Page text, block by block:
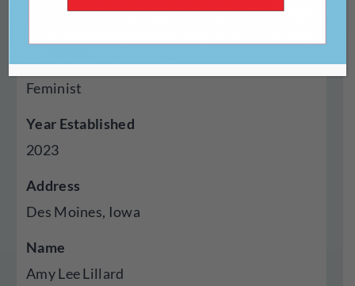
Genres Published
Hybrid, Audio, Essays, Experimental,
Feminist
Year Established
2023
Address
Des Moines, Iowa
Name
Amy Lee Lillard